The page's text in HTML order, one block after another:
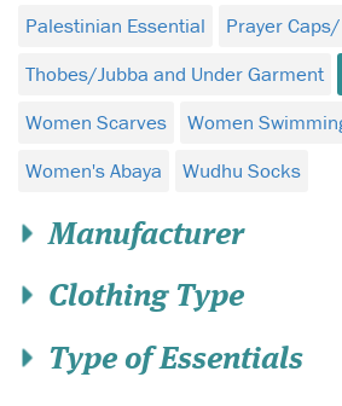
Palestinian Essential
Prayer
Thobes/Jubba and Under Garment
Women Scarves
Women
Women's Abaya
Wudhu Socks
Manufacturer
Clothing Type
Type of Essentials